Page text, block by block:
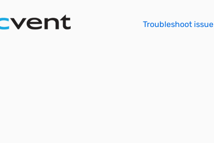
Troubleshoot issue